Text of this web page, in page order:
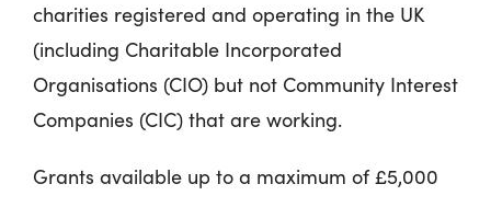
charities registered and operating in the UK
(including Charitable Incorporated
Organisations (CIO) but not Community Interest
Companies (CIC) that are working.
Grants available up to a maximum of £5,000